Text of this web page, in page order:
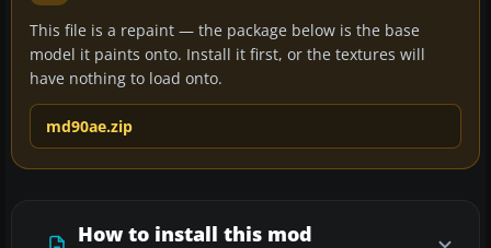
This file is a repaint — the package below is the base
model it paints onto. Install it first, or the textures will
have nothing to load onto.
md90ae.zip
How to install this mod